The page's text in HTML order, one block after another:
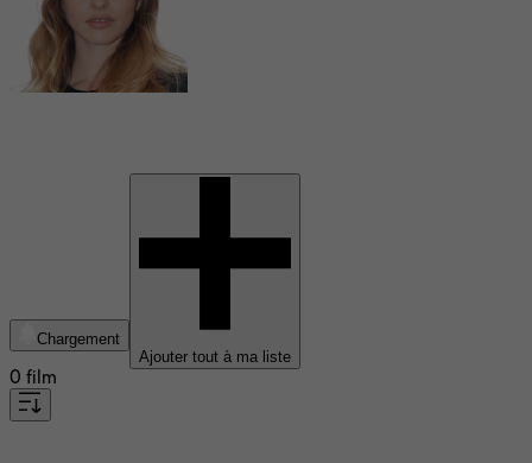
Chargement
Ajouter tout à ma liste
0 film